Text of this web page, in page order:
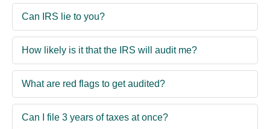
Can IRS lie to you?
How likely is it that the IRS will audit me?
What are red flags to get audited?
Can I file 3 years of taxes at once?